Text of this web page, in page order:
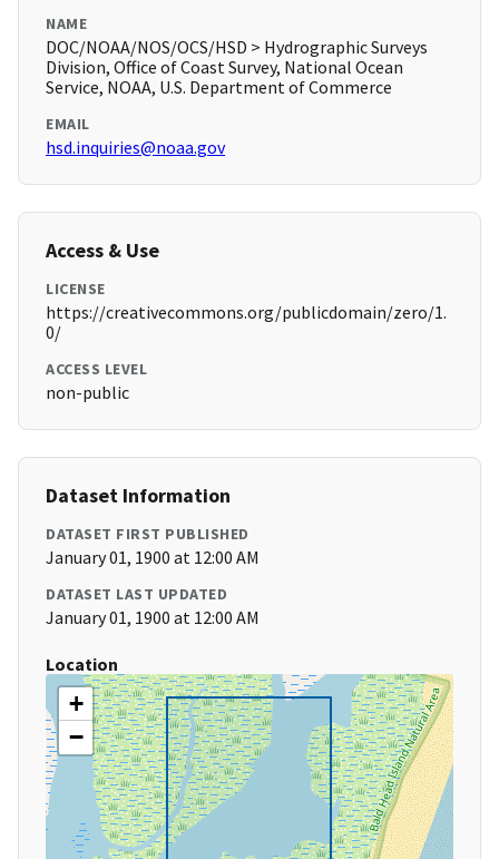
NAME
DOC/NOAA/NOS/OCS/HSD > Hydrographic Surveys
Division, Office of Coast Survey, National Ocean
Service, NOAA, U.S. Department of Commerce
EMAIL
hsd.inquiries@noaa.gov
Access & Use
LICENSE
https://creativecommons.org/publicdomain/zero/1.
0/
ACCESS LEVEL
non-public
Dataset Information
DATASET FIRST PUBLISHED
January 01, 1900 at 12:00 AM
DATASET LAST UPDATED
January 01, 1900 at 12:00 AM
Location
+
−